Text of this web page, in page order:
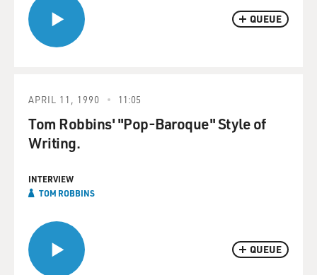
QUEUE
QUEUE
APRIL 11, 1990 11:05
Tom Robbins' "Pop-Baroque" Style of
Writing.
INTERVIEW
TOM ROBBINS